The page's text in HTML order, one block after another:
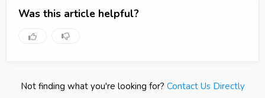
Was this article helpful?
Not finding what you're looking for? Contact Us Directly